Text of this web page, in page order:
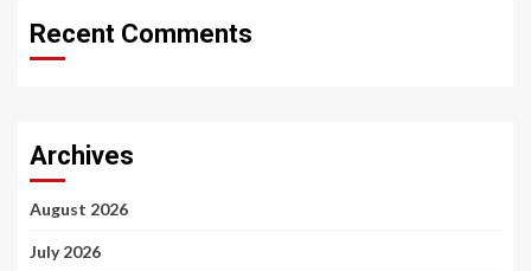
Recent Comments
Archives
August 2026
July 2026